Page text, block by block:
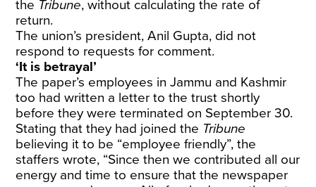
the Tribune, without calculating the rate of
return.
The union’s president, Anil Gupta, did not
respond to requests for comment.
‘It is betrayal’
The paper’s employees in Jammu and Kashmir
too had written a letter to the trust shortly
before they were terminated on September 30.
Stating that they had joined the Tribune
believing it to be “employee friendly”, the
staffers wrote, “Since then we contributed all our
energy and time to ensure that the newspaper